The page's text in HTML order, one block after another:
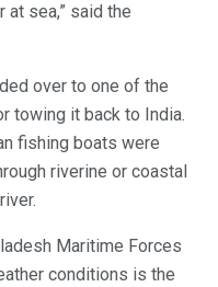
at sea,” said the
over to one of the
towing it back to India.
fishing boats were
riverine or coastal
Maritime Forces
conditions is the